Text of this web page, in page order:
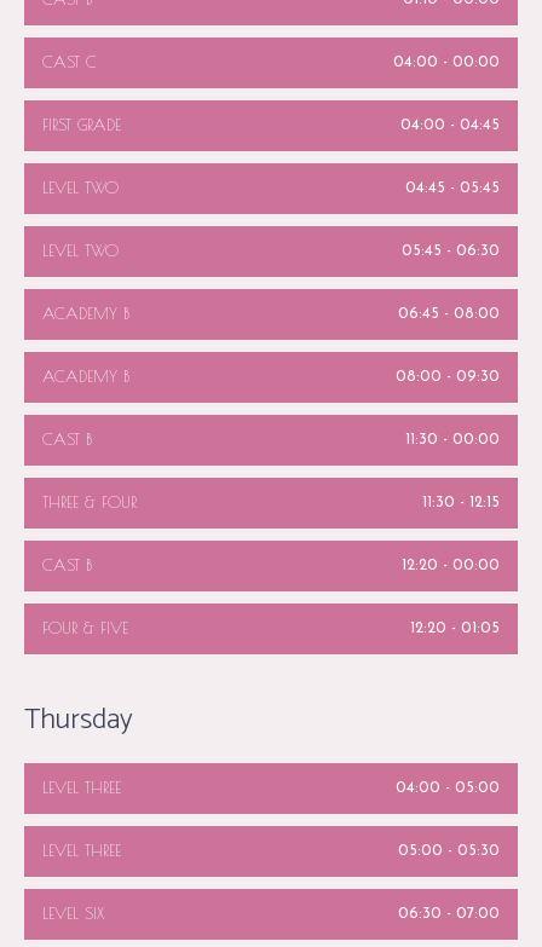
CAST C 04:00 - 00:00
FIRST GRADE 04:00 - 04:45
LEVEL TWO 04:45 - 05:45
LEVEL TWO 05:45 - 06:30
ACADEMY B 06:45 - 08:00
ACADEMY B 08:00 - 09:30
CAST B 11:30 - 00:00
THREE & FOUR 11:30 - 12:15
CAST B 12:20 - 00:00
FOUR & FIVE 12:20 - 01:05
Thursday
LEVEL THREE 04:00 - 05:00
LEVEL THREE 05:00 - 05:30
LEVEL SIX 06:30 - 07:00